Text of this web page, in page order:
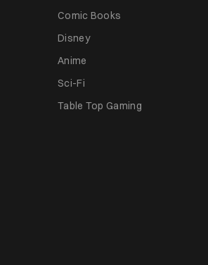
Comic Books
Disney
Anime
Sci-Fi
Table Top Gaming